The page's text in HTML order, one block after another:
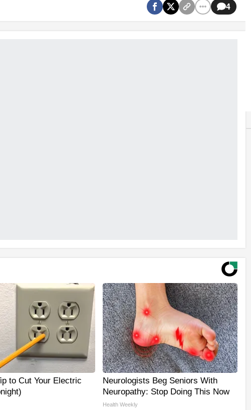
4
to Cut Your Electric
Neurologists Beg Seniors With
Neuropathy: Stop Doing This Now
Health Weekly